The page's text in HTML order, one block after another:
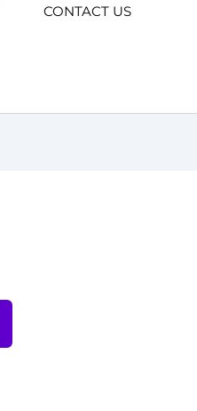
CONTACT US